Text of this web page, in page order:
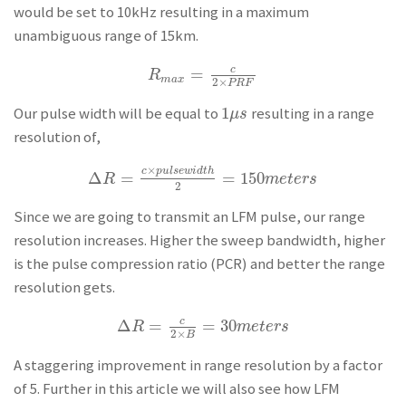
would be set to 10kHz resulting in a maximum
unambiguous range of 15km.
Rmax = c
2×PRF
Rmax=c2 ×PRF
Our pulse width will be equal to 1μs
1μs resulting in a range
resolution of,
ΔR = c×pulsewidth
2 = 150meters
ΔR= c×p ulsewidth2= 150 meters
Since we are going to transmit an LFM pulse, our range
resolution increases. Higher the sweep bandwidth, higher
is the pulse compression ratio (PCR) and better the range
resolution gets.
ΔR = c
2×B = 30meters
ΔR=c2× B=30 me ters
A staggering improvement in range resolution by a factor
of 5. Further in this article we will also see how LFM